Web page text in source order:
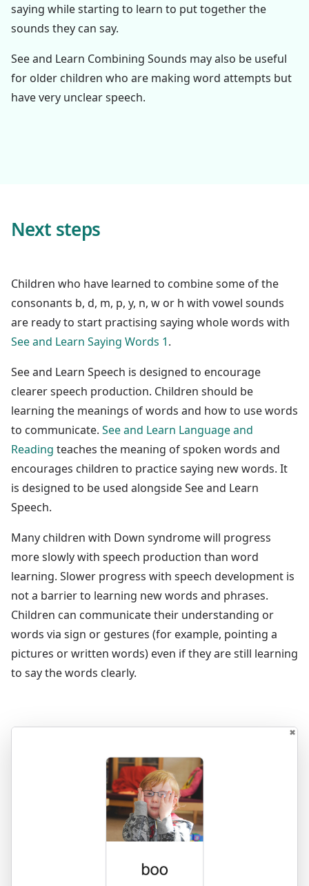
saying while starting to learn to put together the
sounds they can say.
See and Learn Combining Sounds may also be useful
for older children who are making word attempts but
have very unclear speech.
Next steps
Children who have learned to combine some of the
consonants b, d, m, p, y, n, w or h with vowel sounds
are ready to start practising saying whole words with
See and Learn Saying Words 1.
See and Learn Speech is designed to encourage
clearer speech production. Children should be
learning the meanings of words and how to use words
to communicate. See and Learn Language and
Reading teaches the meaning of spoken words and
encourages children to practice saying new words. It
is designed to be used alongside See and Learn
Speech.
Many children with Down syndrome will progress
more slowly with speech production than word
learning. Slower progress with speech development is
not a barrier to learning new words and phrases.
Children can communicate their understanding or
words via sign or gestures (for example, pointing a
pictures or written words) even if they are still learning
to say the words clearly.